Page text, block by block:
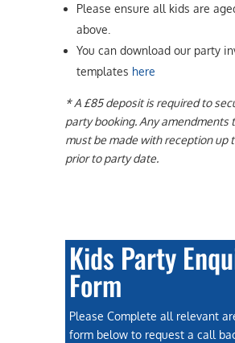
Please ensure all kids are
above.
You can download our party
templates here
* A £85 deposit is required to
party booking. Any amendments
must be made with reception up
prior to party date.
Kids Party
Form
Please Complete all relevant
form below to request a call